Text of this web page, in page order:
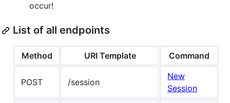
occur!
List of all endpoints
Method URI Template Command
POST /session
New
Session